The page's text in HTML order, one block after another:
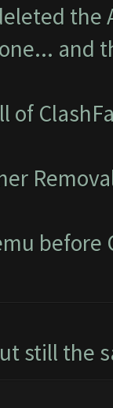
the
and
of
before
still the